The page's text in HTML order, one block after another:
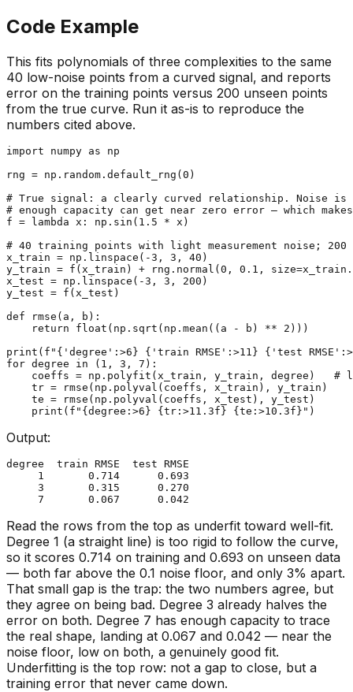
Code Example
This fits polynomials of three complexities to the same
40 low-noise points from a curved signal, and reports
error on the training points versus 200 unseen points
from the true curve. Run it as-is to reproduce the
numbers cited above.
import numpy as np
rng = np.random.default_rng(0 )
# True signal: a clearly curved relationship. Noise is
# enough capacity can get near zero error — which
f = lambda x: np.sin( 1.5 * x)
# 40 training points with light measurement noise;
x_train = np.linspace(-3 , 3 , 40 )
y_train = f(x_train) + rng.normal(0 , 0.1 ,
x_test = np.linspace(-3 , 3 , 200 )
y_test = f(x_test)
def
rmse ( a, b ):
return
float (np.sqrt(np.mean((a - b) ** 2 )))
print ( f" { 'degree' :>6} { 'train RMSE' :>11 } { 'test RMSE' :>
for degree in ( 1 , 3 , 7 ):
    coeffs = np.polyfit(x_train, y_train, degree)
#
    tr = rmse(np.polyval(coeffs, x_train), y_train)
    te = rmse(np.polyval(coeffs, x_test), y_test)
print ( f" {degree:>6} {tr:>11.3f} {te:>10.3f} "
Output:
degree  train RMSE  test RMSE
     1       0.714      0.693
     3       0.315      0.270
Read the rows from the top as underfit toward well-fit.
Degree 1 (a straight line) is too rigid to follow the curve,
so it scores 0.714 on training and 0.693 on unseen data
— both far above the 0.1 noise floor, and only 3% apart.
That small gap is the trap: the two numbers agree, but
they agree on being bad. Degree 3 already halves the
error on both. Degree 7 has enough capacity to trace
the real shape, landing at 0.067 and 0.042 — near the
noise floor, low on both, a genuinely good fit.
Underfitting is the top row: not a gap to close, but a
training error that never came down.